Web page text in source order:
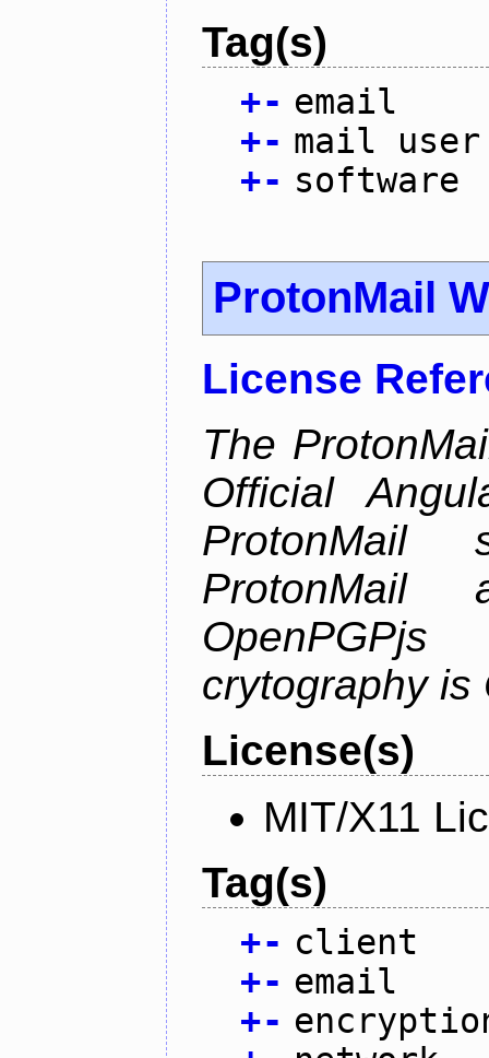
Tag(s)
+- email
+- mail user
+- software
ProtonMail
License
The
Official
ProtonMail
crytography is
License(s)
MIT/X11
Tag(s)
+- client
+- email
+-